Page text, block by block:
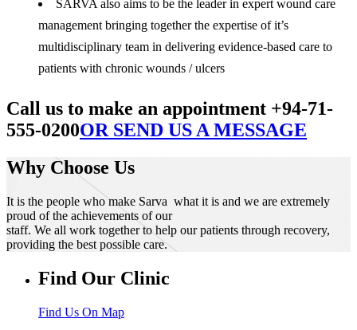
SARVA also aims to be the leader in expert wound care
management bringing together the expertise of it’s
multidisciplinary team in delivering evidence-based care to
patients with chronic wounds / ulcers
Call us to make an appointment +94-71-
555-0200OR SEND US A MESSAGE
Why Choose Us
It is the people who make Sarva what it is and we are extremely
proud of the achievements of our
staff. We all work together to help our patients through recovery,
providing the best possible care.
Find Our Clinic
Find Us On Map